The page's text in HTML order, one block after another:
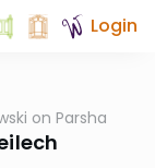
Login
on Parsha